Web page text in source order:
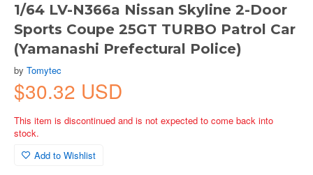
1/64 LV-N366a Nissan Skyline 2-Door
Sports Coupe 25GT TURBO Patrol Car
(Yamanashi Prefectural Police)
by Tomytec
$30.32 USD
This item is discontinued and is not expected to come back into
stock.
Add to Wishlist